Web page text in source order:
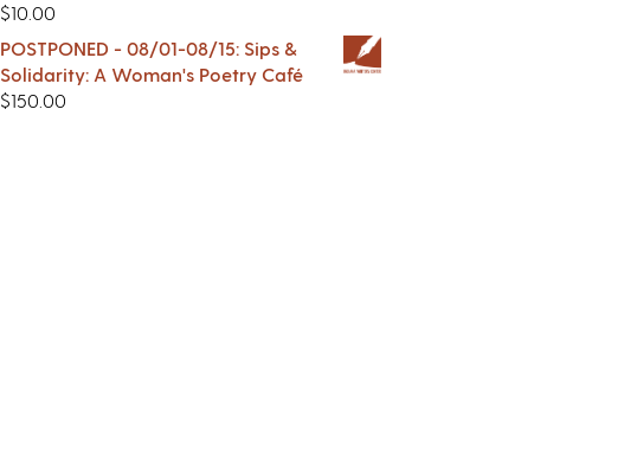
$10.00
POSTPONED - 08/01-08/15: Sips &
Solidarity: A Woman's Poetry Café
$150.00